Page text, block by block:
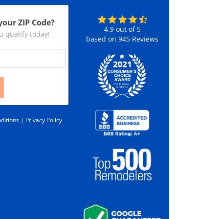
ZIP Code?
qualify today!
| Privacy Policy
4.9out of 5
based on945 Reviews